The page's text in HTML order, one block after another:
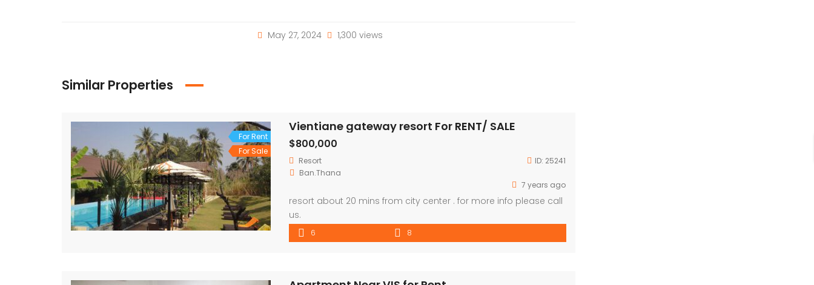
May 27, 2024 1,300 views
Similar Properties
For Rent
For Sale
Vientiane gateway resort For RENT/ SALE
$800,000
Resort ID: 25241
Ban.Thana
7 years ago
resort about 20 mins from city center . for more info please call
us.
6 8